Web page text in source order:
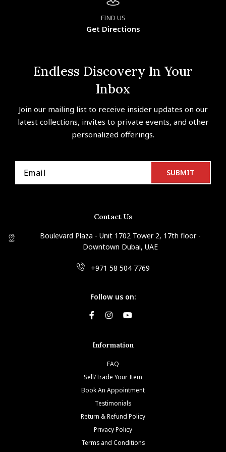
FIND US
Get Directions
Endless Discovery In Your
Inbox
Join our mailing list to receive insider updates on our
latest collections, invites to private events, and other
personalized offerings.
Contact Us
Boulevard Plaza - Unit 1702 Tower 2, 17th floor -
Downtown Dubai, UAE
+971 58 504 7769
Follow us on:
Information
FAQ
Sell/Trade Your Item
Book An Appointment
Testimonials
Return & Refund Policy
Privacy Policy
Terms and Conditions